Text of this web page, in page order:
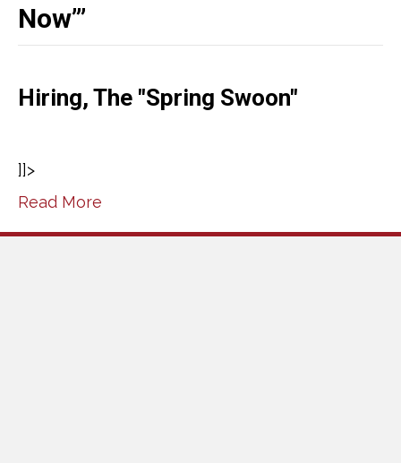
Now”’
Hiring, The "Spring Swoon"
]]>
Read More